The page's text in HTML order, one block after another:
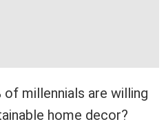
of millennials are willing
home decor?